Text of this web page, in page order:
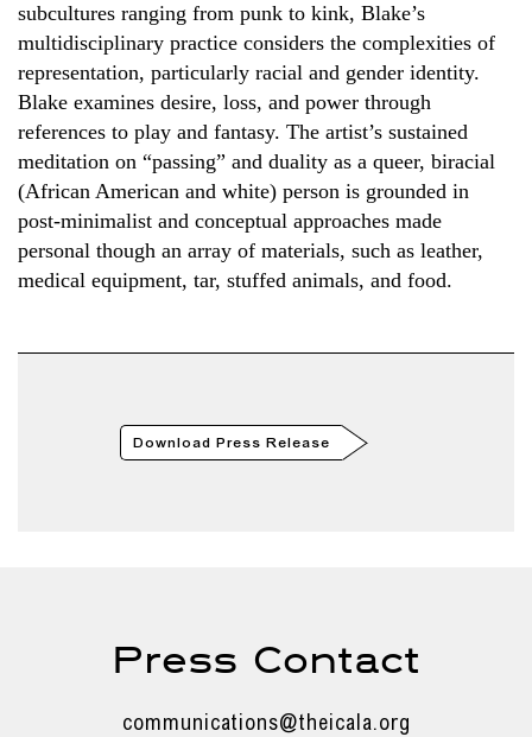
subcultures ranging from punk to kink, Blake’s
multidisciplinary practice considers the complexities of
representation, particularly racial and gender identity.
Blake examines desire, loss, and power through
references to play and fantasy. The artist’s sustained
meditation on “passing” and duality as a queer, biracial
(African American and white) person is grounded in
post-minimalist and conceptual approaches made
personal though an array of materials, such as leather,
medical equipment, tar, stuffed animals, and food.
Download Press Release
Press Contact
communications@theicala.org